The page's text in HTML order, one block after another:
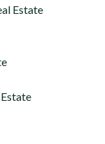
Estate